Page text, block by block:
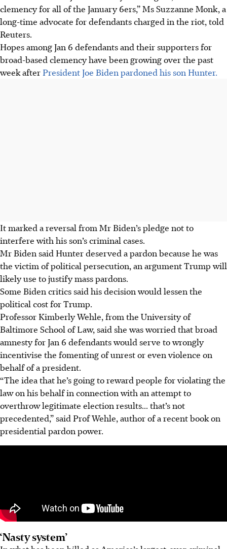
clemency for all of the January 6ers,” Ms Suzzanne Monk, a
long-time advocate for defendants charged in the riot, told
Reuters.
Hopes among Jan 6 defendants and their supporters for
broad-based clemency have been growing over the past
week after President Joe Biden pardoned his son Hunter.
It marked a reversal from Mr Biden’s pledge not to
interfere with his son’s criminal cases.
Mr Biden said Hunter deserved a pardon because he was
the victim of political persecution, an argument Trump will
likely use to justify mass pardons.
Some Biden critics said his decision would lessen the
political cost for Trump.
Professor Kimberly Wehle, from the University of
Baltimore School of Law, said she was worried that broad
amnesty for Jan 6 defendants would serve to wrongly
incentivise the fomenting of unrest or even violence on
behalf of a president.
“The idea that he’s going to reward people for violating the
law on his behalf in connection with an attempt to
overthrow legitimate election results... that’s not
precedented,” said Prof Wehle, author of a recent book on
presidential pardon power.
‘Nasty system’